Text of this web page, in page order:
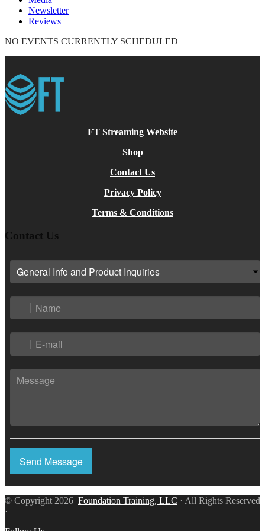
Newsletter
Reviews
NO EVENTS CURRENTLY SCHEDULED
FT Streaming Website
Shop
Contact Us
Privacy Policy
Terms & Conditions
Contact Us
Send Message
© Copyright 2026 Foundation Training, LLC · All Rights Reserved
·